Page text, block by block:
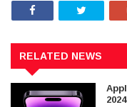
RELATED NEWS